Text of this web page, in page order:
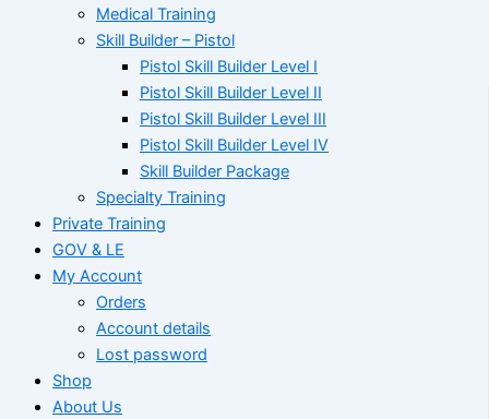
Medical Training
Skill Builder – Pistol
Pistol Skill Builder Level I
Pistol Skill Builder Level II
Pistol Skill Builder Level III
Pistol Skill Builder Level IV
Skill Builder Package
Specialty Training
Private Training
GOV & LE
My Account
Orders
Account details
Lost password
Shop
About Us